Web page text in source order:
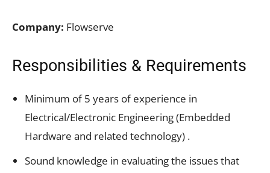
Company: Flowserve
Responsibilities & Requirements
Minimum of 5 years of experience in
Electrical/Electronic Engineering (Embedded
Hardware and related technology) .
Sound knowledge in evaluating the issues that